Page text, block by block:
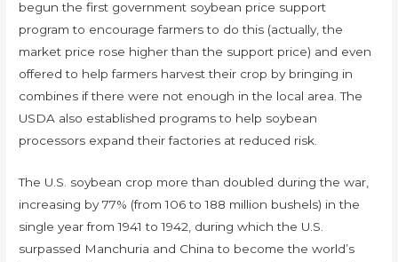
begun the first government soybean price support
program to encourage farmers to do this (actually, the
market price rose higher than the support price) and even
offered to help farmers harvest their crop by bringing in
combines if there were not enough in the local area. The
USDA also established programs to help soybean
processors expand their factories at reduced risk.
The U.S. soybean crop more than doubled during the war,
increasing by 77% (from 106 to 188 million bushels) in the
single year from 1941 to 1942, during which the U.S.
surpassed Manchuria and China to become the world’s